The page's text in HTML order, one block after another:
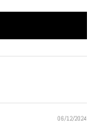
06/12/2024